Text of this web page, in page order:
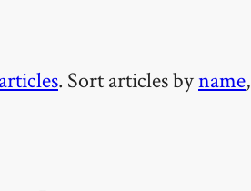
. Sort articles byname,